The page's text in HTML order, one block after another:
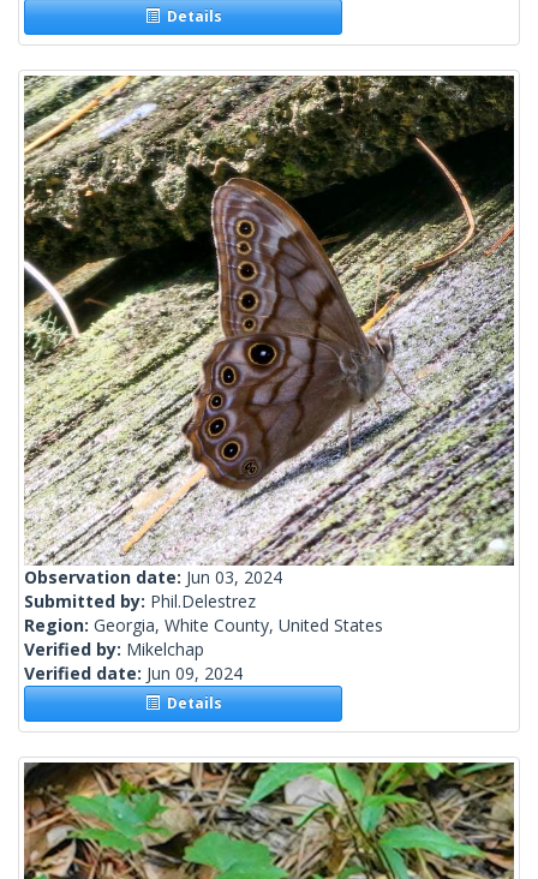
Details
Observation date: Jun 03, 2024
Submitted by: Phil.Delestrez
Region: Georgia, White County, United States
Verified by: Mikelchap
Verified date: Jun 09, 2024
Details